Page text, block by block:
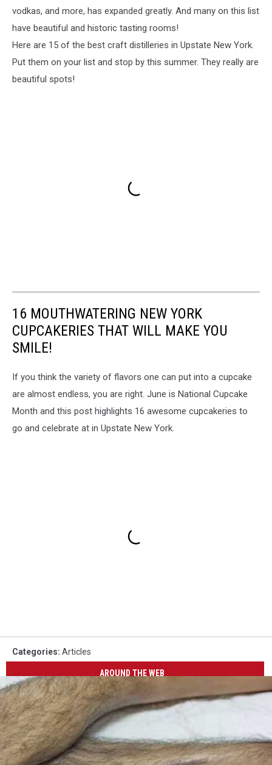
vodkas, and more, has expanded greatly. And many on this list
have beautiful and historic tasting rooms!
Here are 15 of the best craft distilleries in Upstate New York.
Put them on your list and stop by this summer. They really are
beautiful spots!
16 MOUTHWATERING NEW YORK
CUPCAKERIES THAT WILL MAKE YOU
SMILE!
If you think the variety of flavors one can put into a cupcake
are almost endless, you are right. June is National Cupcake
Month and this post highlights 16 awesome cupcakeries to
go and celebrate at in Upstate New York.
Categories: Articles
AROUND THE WEB